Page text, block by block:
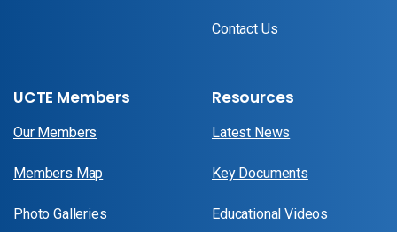
Contact Us
UCTE Members
Our Members
Members Map
Photo Galleries
Resources
Latest News
Key Documents
Educational Videos